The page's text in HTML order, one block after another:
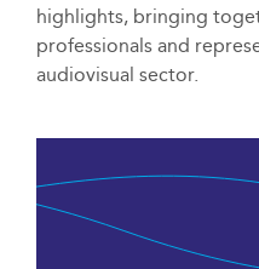
highlights, bringing
professionals and
audiovisual sector.